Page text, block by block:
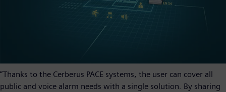
“Thanks to the Cerberus PACE systems, the user can cover all
public and voice alarm needs with a single solution. By sharing